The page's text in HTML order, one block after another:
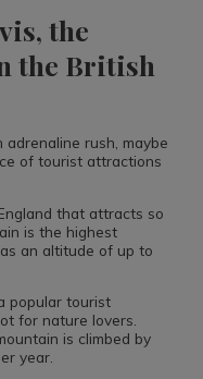
the
the British
rush, maybe
of tourist attractions
that attracts so
is the highest
an altitude of up to
popular tourist
for nature lovers.
is climbed by
year.